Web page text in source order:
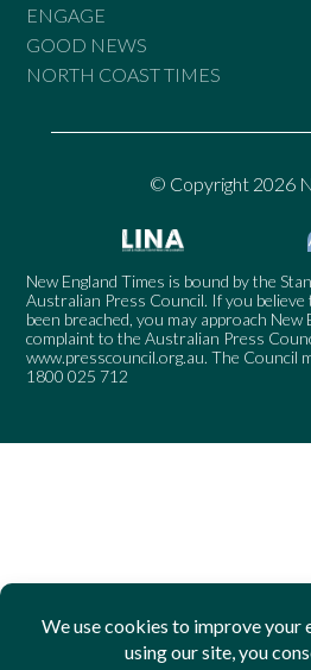
ENGAGE
GOOD NEWS
NORTH COAST TIMES
© Copyright 2026
New England Times is bound by the
Australian Press Council. If you believe
been breached, you may approach New
complaint to the Australian Press
www.presscouncil.org.au. The Council
1800 025 712